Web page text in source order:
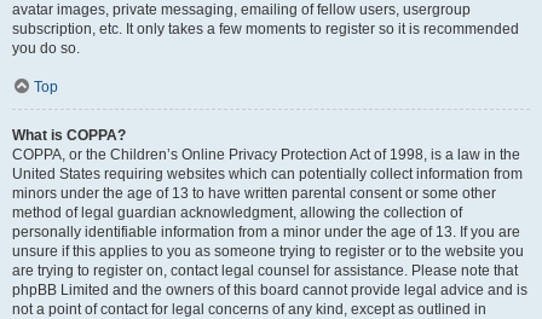
avatar images, private messaging, emailing of fellow users, usergroup
subscription, etc. It only takes a few moments to register so it is recommended
you do so.
Top
What is COPPA?
COPPA, or the Children’s Online Privacy Protection Act of 1998, is a law in the
United States requiring websites which can potentially collect information from
minors under the age of 13 to have written parental consent or some other
method of legal guardian acknowledgment, allowing the collection of
personally identifiable information from a minor under the age of 13. If you are
unsure if this applies to you as someone trying to register or to the website you
are trying to register on, contact legal counsel for assistance. Please note that
phpBB Limited and the owners of this board cannot provide legal advice and is
not a point of contact for legal concerns of any kind, except as outlined in